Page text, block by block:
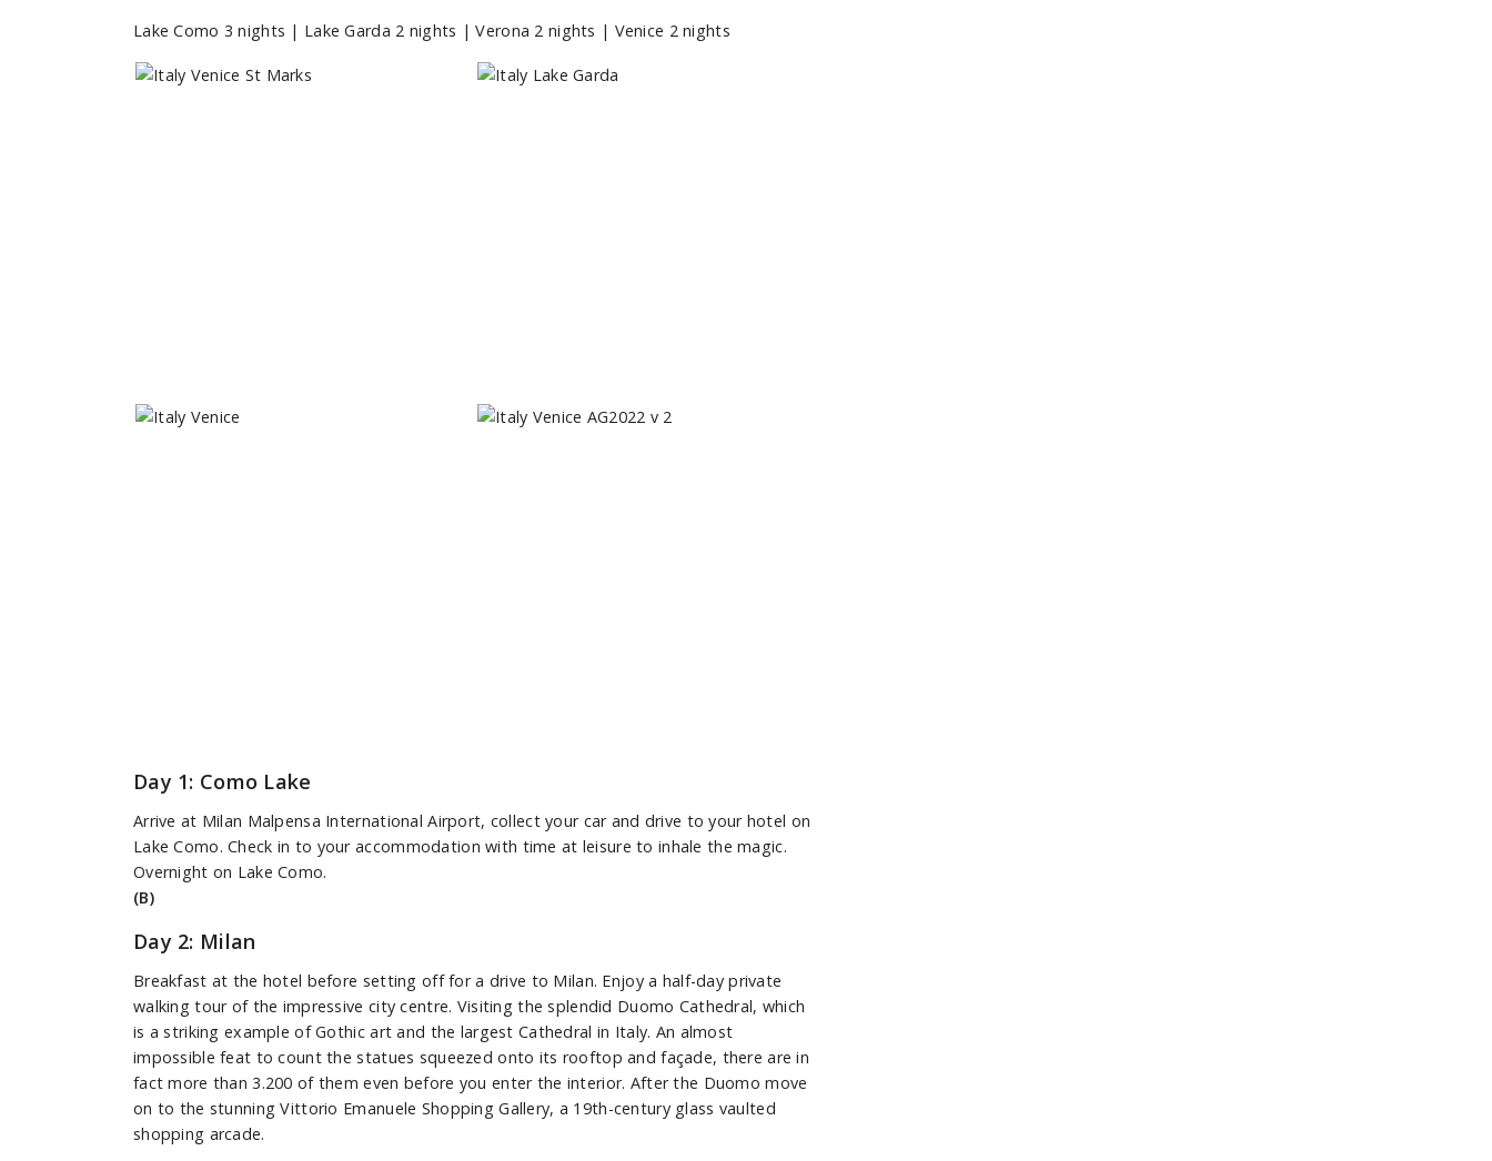
Lake Como 3 nights | Lake Garda 2 nights | Verona 2 nights | Venice 2 nights
Day 1: Como Lake
Arrive at Milan Malpensa International Airport, collect your car and drive to your hotel on
Lake Como. Check in to your accommodation with time at leisure to inhale the magic.
Overnight on Lake Como.
(B)
Day 2: Milan
Breakfast at the hotel before setting off for a drive to Milan. Enjoy a half-day private
walking tour of the impressive city centre. Visiting the splendid Duomo Cathedral, which
is a striking example of Gothic art and the largest Cathedral in Italy. An almost
impossible feat to count the statues squeezed onto its rooftop and façade, there are in
fact more than 3.200 of them even before you enter the interior. After the Duomo move
on to the stunning Vittorio Emanuele Shopping Gallery, a 19th-century glass vaulted
shopping arcade.